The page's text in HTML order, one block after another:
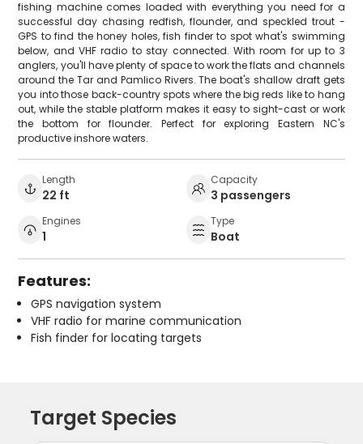
fishing machine comes loaded with everything you need for a
successful day chasing redfish, flounder, and speckled trout -
GPS to find the honey holes, fish finder to spot what's swimming
below, and VHF radio to stay connected. With room for up to 3
anglers, you'll have plenty of space to work the flats and channels
around the Tar and Pamlico Rivers. The boat's shallow draft gets
you into those back-country spots where the big reds like to hang
out, while the stable platform makes it easy to sight-cast or work
the bottom for flounder. Perfect for exploring Eastern NC's
productive inshore waters.
Length
22 ft
Capacity
3 passengers
Engines
1
Type
Boat
Features:
GPS navigation system
VHF radio for marine communication
Fish finder for locating targets
Target Species